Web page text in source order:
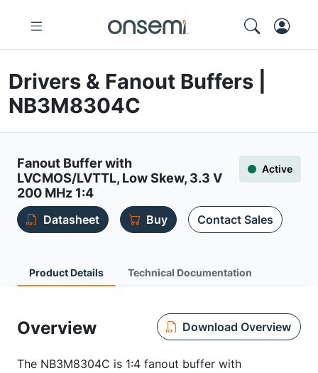
Drivers & Fanout Buffers |
NB3M8304C
Fanout Buffer with
LVCMOS/LVTTL, Low Skew, 3.3 V
200 MHz 1:4
Active
Datasheet Buy Contact Sales
Product Details Technical Documentation
Overview Download Overview
The NB3M8304C is 1:4 fanout buffer with